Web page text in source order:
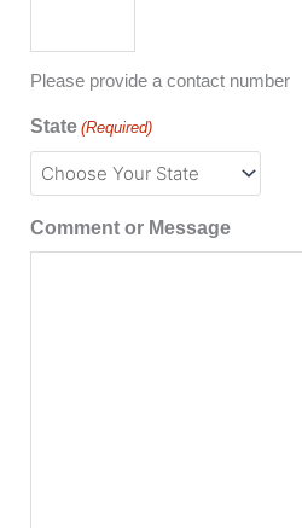
Please provide a contact number
State (Required)
Comment or Message